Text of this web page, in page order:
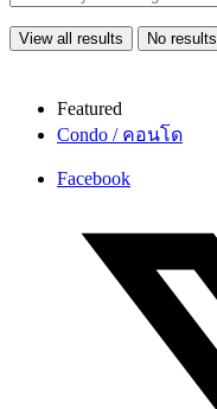
View all results No results
Featured
Condo / คอนโด
Facebook